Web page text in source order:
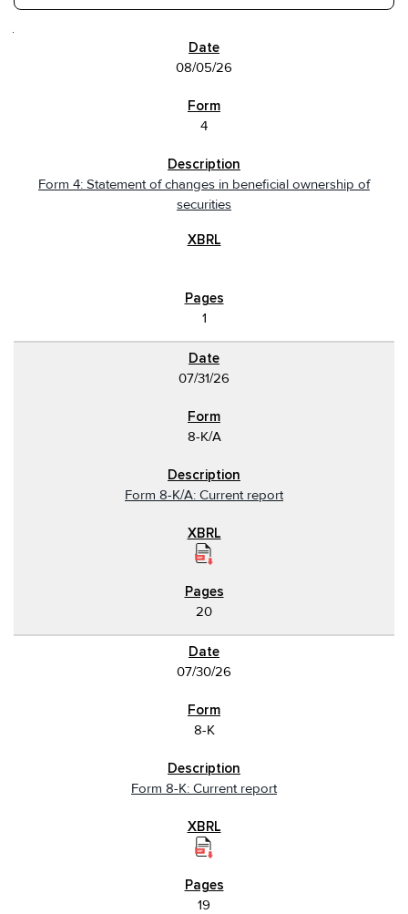
08/05/26
4
Form 4: Statement of changes in beneficial ownership of
securities
1
07/31/26
8-K/A
Form 8-K/A: Current report
20
07/30/26
8-K
Form 8-K: Current report
19